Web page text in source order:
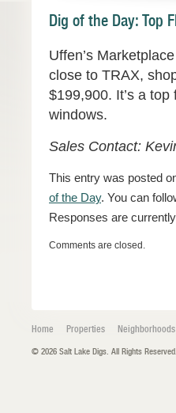
Dig of the Day: Top
Uffen’s
close to TRAX,
$199,900. It’s a
windows.
Sales Contact:
This entry was posted
of the Day. You can
Responses are
Comments are closed.
Home Properties Neighborhoods
© 2026 Salt Lake Digs. All Rights Reserved.